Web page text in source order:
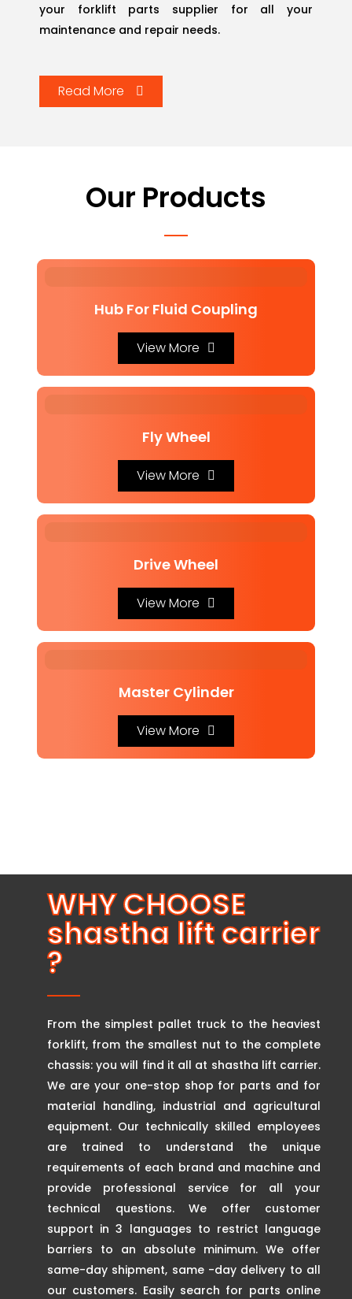
your forklift parts supplier for all your
maintenance and repair needs.
Read More
Our Products
Hub For Fluid Coupling
View More
Fly Wheel
View More
Drive Wheel
View More
Master Cylinder
View More
WHY CHOOSE
shastha lift carrier
?
From the simplest pallet truck to the heaviest
forklift, from the smallest nut to the complete
chassis: you will find it all at shastha lift carrier.
We are your one-stop shop for parts and for
material handling, industrial and agricultural
equipment. Our technically skilled employees
are trained to understand the unique
requirements of each brand and machine and
provide professional service for all your
technical questions. We offer customer
support in 3 languages to restrict language
barriers to an absolute minimum. We offer
same-day shipment, same -day delivery to all
our customers. Easily search for parts online